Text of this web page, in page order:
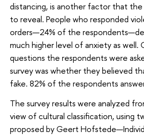
distancing, is another factor that the
to reveal. People who responded
orders—24% of the
much higher level of anxiety as well.
questions the respondents were
survey was whether they believed
fake. 82% of the respondents
The survey results were analyzed
view of cultural classification, using
proposed by Geert